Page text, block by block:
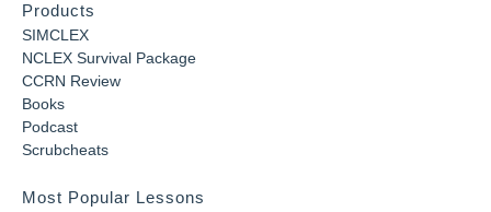
Products
SIMCLEX
NCLEX Survival Package
CCRN Review
Books
Podcast
Scrubcheats
Most Popular Lessons